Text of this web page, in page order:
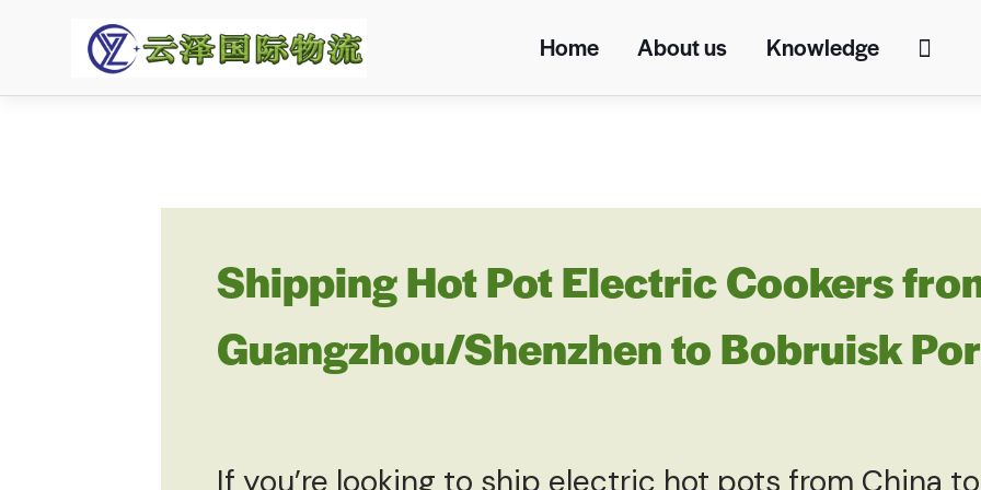
Home About us Knowledge
Shipping Hot Pot Electric Cookers
Guangzhou/Shenzhen to Bobruisk